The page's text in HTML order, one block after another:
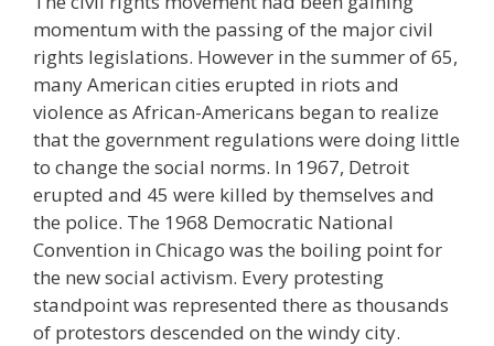
momentum with the passing of the major civil
rights legislations. However in the summer of 65,
many American cities erupted in riots and
violence as African-Americans began to realize
that the government regulations were doing little
to change the social norms. In 1967, Detroit
erupted and 45 were killed by themselves and
the police. The 1968 Democratic National
Convention in Chicago was the boiling point for
the new social activism. Every protesting
standpoint was represented there as thousands
of protestors descended on the windy city.